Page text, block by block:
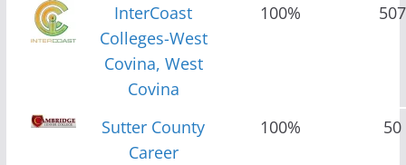
InterCoast
Colleges-West
Covina, West
Covina
100% 507
Sutter County
Career
100% 50